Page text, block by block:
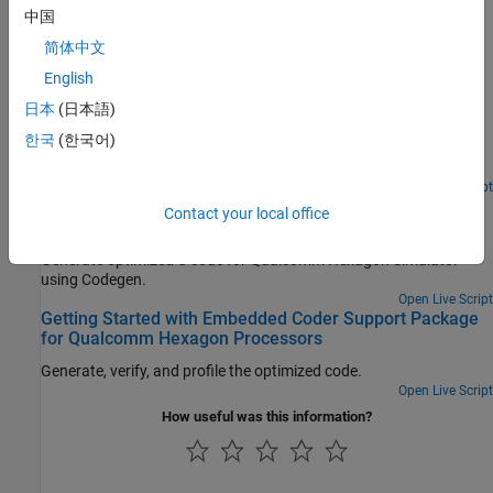
Featured Examples
C Code Optimization Using MATLAB Coder App for
Qualcomm Hexagon Simulator using Qualcomm Hexagon QHL
Open Live Script
C Code Optimization using Codegen for Qualcomm
using Codegen.
Open Live Script
Getting Started with Embedded Coder Support Package
for Qualcomm Hexagon Processors
Generate, verify, and profile the optimized code.
Open Live Script
How useful was this information?
中国
简体中文
English
日本 (日本語)
한국 (한국어)
Contact your local office